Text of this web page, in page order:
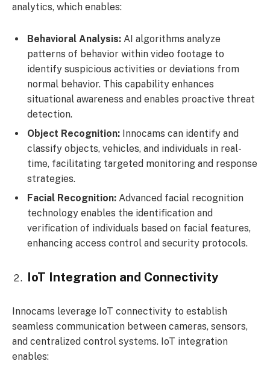
analytics, which enables:
Behavioral Analysis: AI algorithms analyze
patterns of behavior within video footage to
identify suspicious activities or deviations from
normal behavior. This capability enhances
situational awareness and enables proactive threat
detection.
Object Recognition: Innocams can identify and
classify objects, vehicles, and individuals in real-
time, facilitating targeted monitoring and response
strategies.
Facial Recognition: Advanced facial recognition
technology enables the identification and
verification of individuals based on facial features,
enhancing access control and security protocols.
IoT Integration and Connectivity
Innocams leverage IoT connectivity to establish
seamless communication between cameras, sensors,
and centralized control systems. IoT integration
enables: